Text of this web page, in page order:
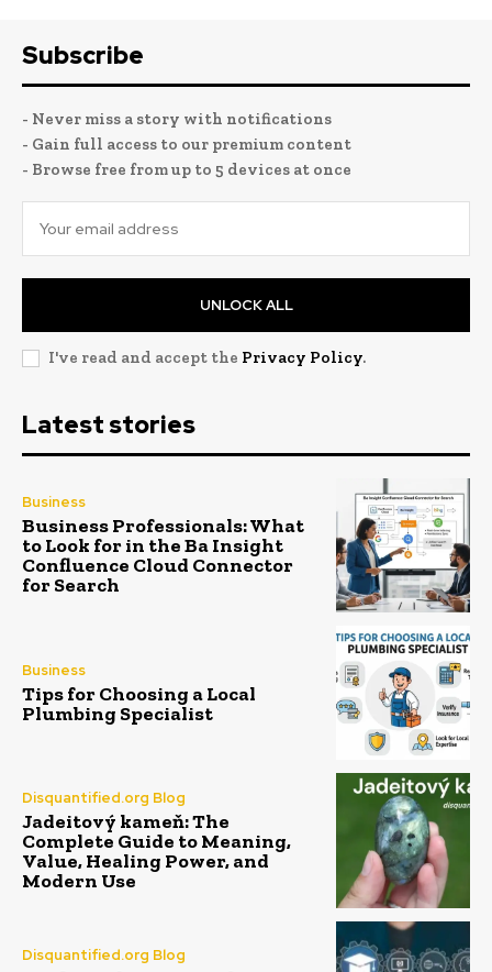
Subscribe
- Never miss a story with notifications
- Gain full access to our premium content
- Browse free from up to 5 devices at once
UNLOCK ALL
I've read and accept the Privacy Policy.
Latest stories
Business
Business Professionals: What
to Look for in the Ba Insight
Confluence Cloud Connector
for Search
Business
Tips for Choosing a Local
Plumbing Specialist
Disquantified.org Blog
Jadeitový kameň: The
Complete Guide to Meaning,
Value, Healing Power, and
Modern Use
Disquantified.org Blog